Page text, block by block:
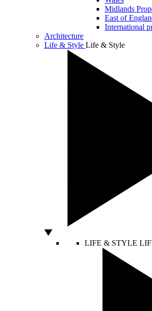
Midlands
East of
International
Architecture
Life & Style Life & Style
LIFE & STYLE